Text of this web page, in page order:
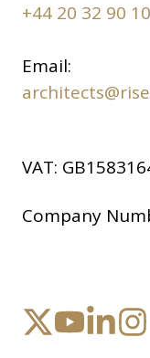
+44 20 32 90
Email:
VAT:
Company